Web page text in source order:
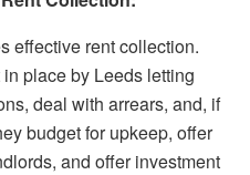
effective rent collection.
place by Leeds letting
deal with arrears, and, if
budget for upkeep, offer
and offer investment